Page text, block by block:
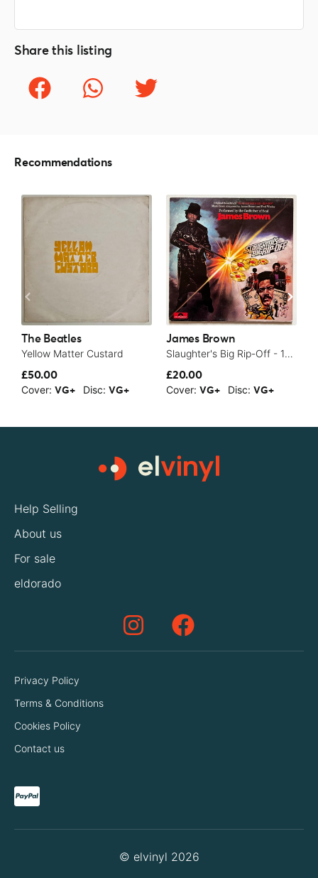
Share this listing
Recommendations
The Beatles
Yellow Matter Custard
£50.00
Cover: VG+ Disc: VG+
James Brown
Slaughter's Big Rip-Off - 1973
£20.00
Cover: VG+ Disc: VG+
Help Selling
About us
For sale
eldorado
Privacy Policy
Terms & Conditions
Cookies Policy
Contact us
© elvinyl 2026